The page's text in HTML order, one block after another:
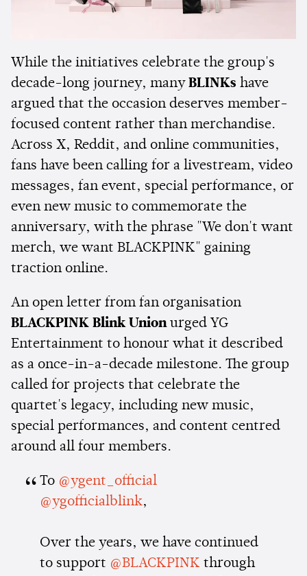
While the initiatives celebrate the group's
decade-long journey, many BLINKs have
argued that the occasion deserves member-
focused content rather than merchandise.
Across X, Reddit, and online communities,
fans have been calling for a livestream, video
messages, fan event, special performance, or
even new music to commemorate the
anniversary, with the phrase "We don't want
merch, we want BLACKPINK" gaining
traction online.
An open letter from fan organisation
BLACKPINK Blink Unionurged YG
Entertainment to honour what it described
as a once-in-a-decade milestone. The group
called for projects that celebrate the
quartet's legacy, including new music,
special performances, and content centred
around all four members.
To @ygent_official
@ygofficialblink,
Over the years, we have continued
to support @BLACKPINK through